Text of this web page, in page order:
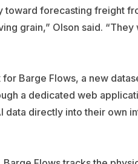
toward forecasting freight
grain,” Olson said. “They
Barge Flows, a new
a dedicated web
directly into their own